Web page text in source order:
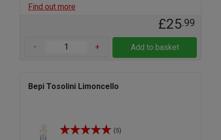
Find out more
£25.99
- + Add to basket
Bepi Tosolini Limoncello
(5)